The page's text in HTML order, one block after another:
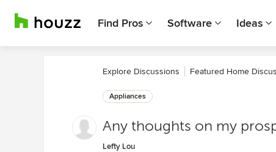
Find Pros Software Ideas
Explore Discussions Featured Home
Appliances
Any thoughts on my
Lefty Lou